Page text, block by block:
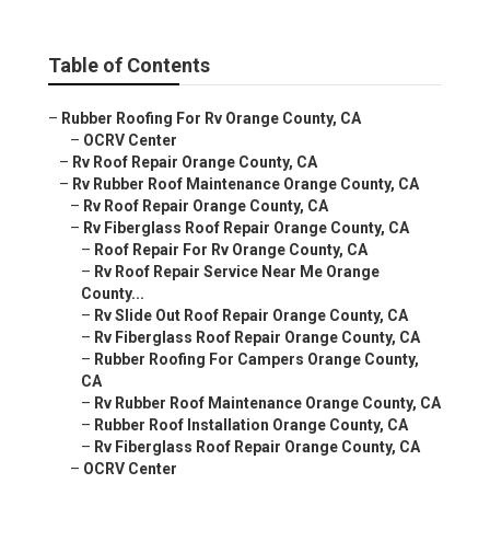
Table of Contents
– Rubber Roofing For Rv Orange County, CA
– OCRV Center
– Rv Roof Repair Orange County, CA
– Rv Rubber Roof Maintenance Orange County, CA
– Rv Roof Repair Orange County, CA
– Rv Fiberglass Roof Repair Orange County, CA
– Roof Repair For Rv Orange County, CA
– Rv Roof Repair Service Near Me Orange
County...
– Rv Slide Out Roof Repair Orange County, CA
– Rv Fiberglass Roof Repair Orange County, CA
– Rubber Roofing For Campers Orange County,
CA
– Rv Rubber Roof Maintenance Orange County, CA
– Rubber Roof Installation Orange County, CA
– Rv Fiberglass Roof Repair Orange County, CA
– OCRV Center